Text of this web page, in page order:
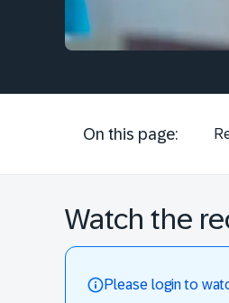
On this page:
Watch the
Please login to